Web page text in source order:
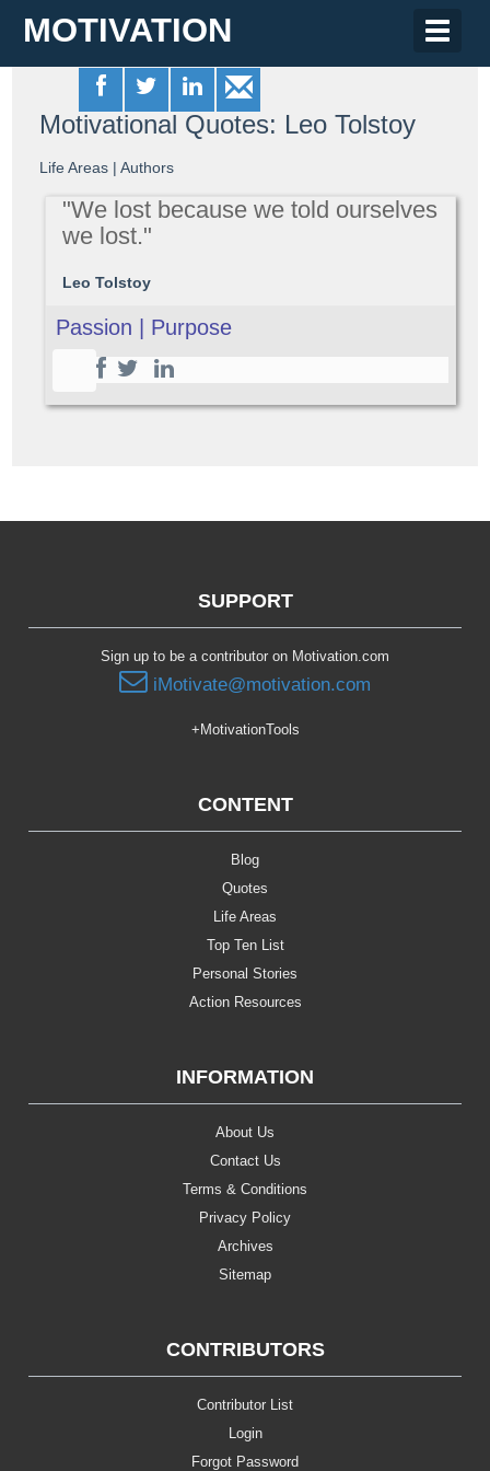
Toggle
MOTIVATION
Motivational Quotes: Leo Tolstoy
Life Areas |Authors
"We lost because we told ourselves
we lost."
Leo Tolstoy
Passion | Purpose
SUPPORT
Sign up to be a contributor on Motivation.com
iMotivate@motivation.com
+MotivationTools
CONTENT
Blog
Quotes
Life Areas
Top Ten List
Personal Stories
Action Resources
INFORMATION
About Us
Contact Us
Terms & Conditions
Privacy Policy
Archives
Sitemap
CONTRIBUTORS
Contributor List
Login
Forgot Password